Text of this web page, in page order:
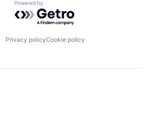
Powered by Getro.com
Privacy policyCookie policy